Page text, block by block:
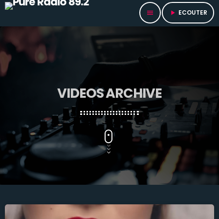
menu play_arrow ECOUTER
VIDEOS ARCHIVE